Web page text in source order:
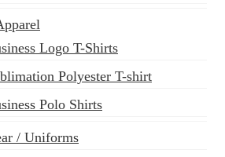
Logo T-Shirts
Polyester T-shirt
Polo Shirts
/ Uniforms